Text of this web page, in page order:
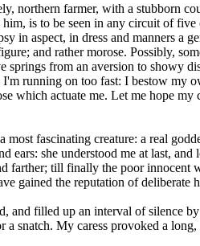
farmer, with a stubborn
is to be seen in any circuit of
aspect, in dress and manners a
and rather morose. Possibly,
from an aversion to showy
running on too fast: I bestow
which actuate me. Let me hope
fascinating creature: a real
she understood me at last,
till finally the poor innocent
gained the reputation of deliberate
filled up an interval of silence
snatch. My caress provoked a